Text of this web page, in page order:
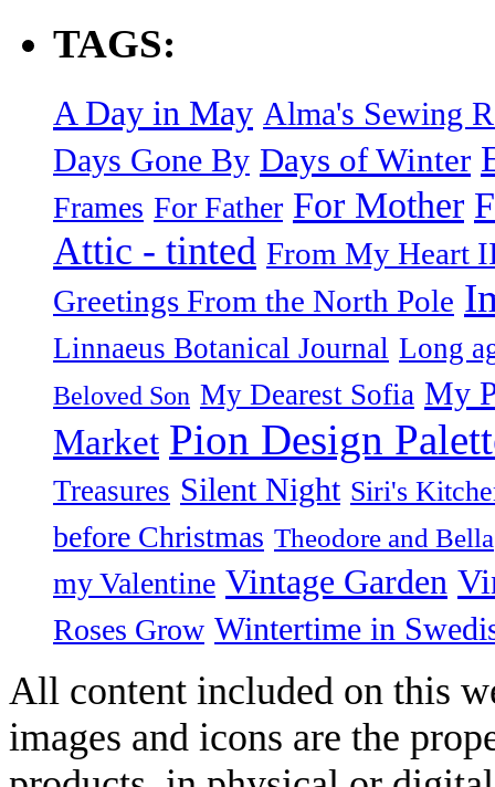
TAGS:
A Day in May Alma's Sewing
Days Gone By Days of Winter
Frames For Father For Mother
Attic - tinted From My Heart
Greetings From the North Pole
Linnaeus Botanical Journal Long
Beloved Son My Dearest Sofia My
Market Pion Design
Treasures Silent Night Siri's
before Christmas Theodore and Bella
my Valentine Vintage Garden
Roses Grow Wintertime in
All content included on this
images and icons are the